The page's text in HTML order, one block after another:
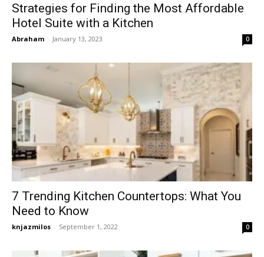
Strategies for Finding the Most Affordable
Hotel Suite with a Kitchen
Abraham - January 13, 2023 0
7 Trending Kitchen Countertops: What You
Need to Know
knjazmilos - September 1, 2022 0